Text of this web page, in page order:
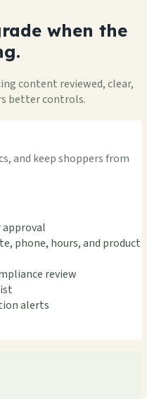
when the
content reviewed, clear,
better controls.
and keep shoppers from
approval
phone, hours, and product
review
alerts